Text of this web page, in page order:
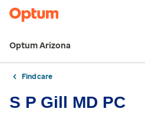
Optum Arizona
Find care
S P Gill MD PC